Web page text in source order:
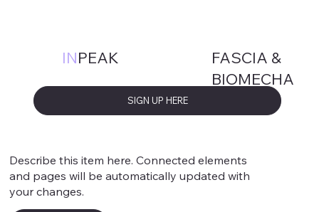
INPEAK
FASCIA &
BIOMECHA
SIGN UP HERE
Service 1
Describe this item here. Connected elements
and pages will be automatically updated with
your changes.